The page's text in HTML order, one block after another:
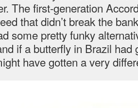
The first-generation
that didn’t break the
some pretty funky
if a butterfly in Brazil had
have gotten a very